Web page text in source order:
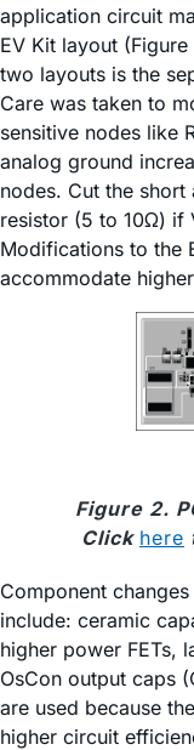
application circuit
EV Kit layout
two layouts is the
Care was taken to
sensitive nodes like
analog ground
nodes. Cut the short
resistor (5 to 10Ω) if
Modifications to the
accommodate
Figure 2.
Click here
Component
include: ceramic
higher power FETs,
OsCon output caps
are used because
higher circuit